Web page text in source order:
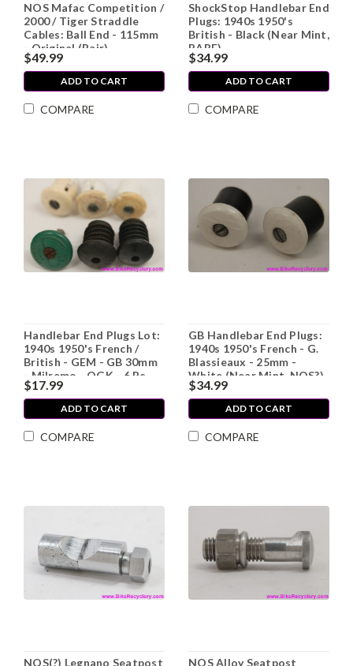
NOS Mafac Competition /
2000 / Tiger Straddle
Cables: Ball End - 115mm
- Original (Pair)
$49.99
ADD TO CART
COMPARE
ShockStop Handlebar End
Plugs: 1940s 1950's
British - Black (Near Mint,
RARE)
$34.99
ADD TO CART
COMPARE
Handlebar End Plugs Lot:
1940s 1950's French /
British - GEM - GB 30mm
- Milremo - OGK - 6 Pc
$17.99
ADD TO CART
COMPARE
GB Handlebar End Plugs:
1940s 1950's French - G.
Blassieaux - 25mm -
White (Near Mint, NOS?)
$34.99
ADD TO CART
COMPARE
NOS(?) Legnano Seatpost NOS Alloy Seatpost